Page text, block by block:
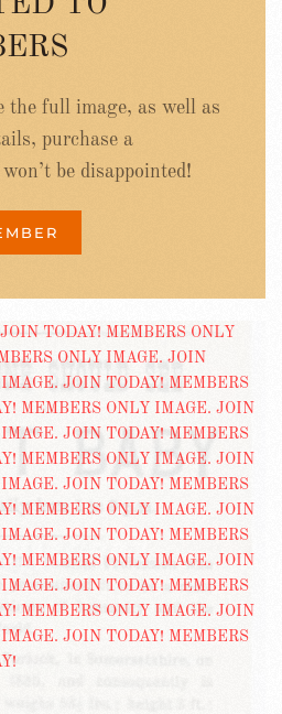
the full image, as well as
purchase a
be disappointed!